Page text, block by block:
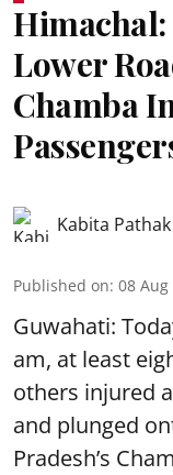
Himachal:
Lower
Chamba
Kabita Pathak
Published on: 08 Aug
Guwahati:
am, at least
others injured
and plunged
Pradesh’s